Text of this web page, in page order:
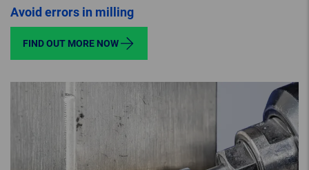
Avoid errors in milling
FIND OUT MORE NOW